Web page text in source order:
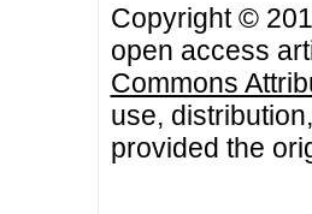
Copyright ©
open access
Commons
use,
provided the